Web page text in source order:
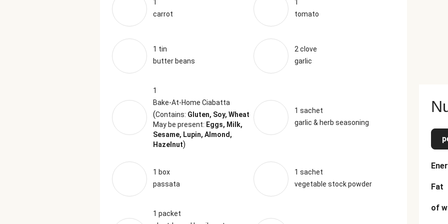
1
carrot
1
tomato
1 tin
butter beans
2 clove
garlic
1
Bake-At-Home Ciabatta
(Contains: Gluten, Soy, Wheat
May be present: Eggs, Milk,
Sesame, Lupin, Almond,
Hazelnut)
1 sachet
garlic & herb seasoning
1 box
passata
1 sachet
vegetable stock powder
1 packet
Fat
of